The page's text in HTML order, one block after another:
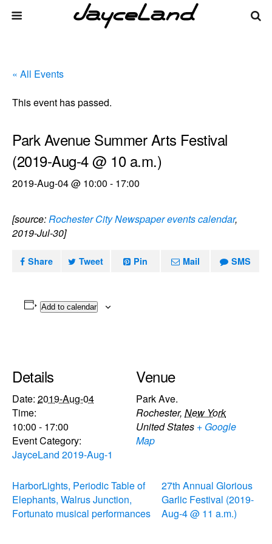
« All Events
This event has passed.
Park Avenue Summer Arts Festival
(2019-Aug-4 @ 10 a.m.)
2019-Aug-04 @ 10:00 - 17:00
[source:Rochester City Newspaper events calendar,
2019-Jul-30]
Share Tweet Pin Mail SMS
Add to calendar
Details
Date: 2019-Aug-04
Time:
10:00 - 17:00
Event Category:
JayceLand 2019-Aug-1
Venue
Park Ave.
Rochester, New York
United States + Google
Map
HarborLights, Periodic Table of
Elephants, Walrus Junction,
Fortunato musical performances
27th Annual Glorious
Garlic Festival (2019-
Aug-4 @ 11 a.m.)